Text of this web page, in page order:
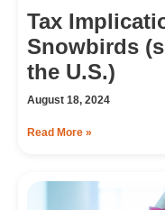
Tax
Snowbirds
the U.S.)
August 18, 2024
Read More »